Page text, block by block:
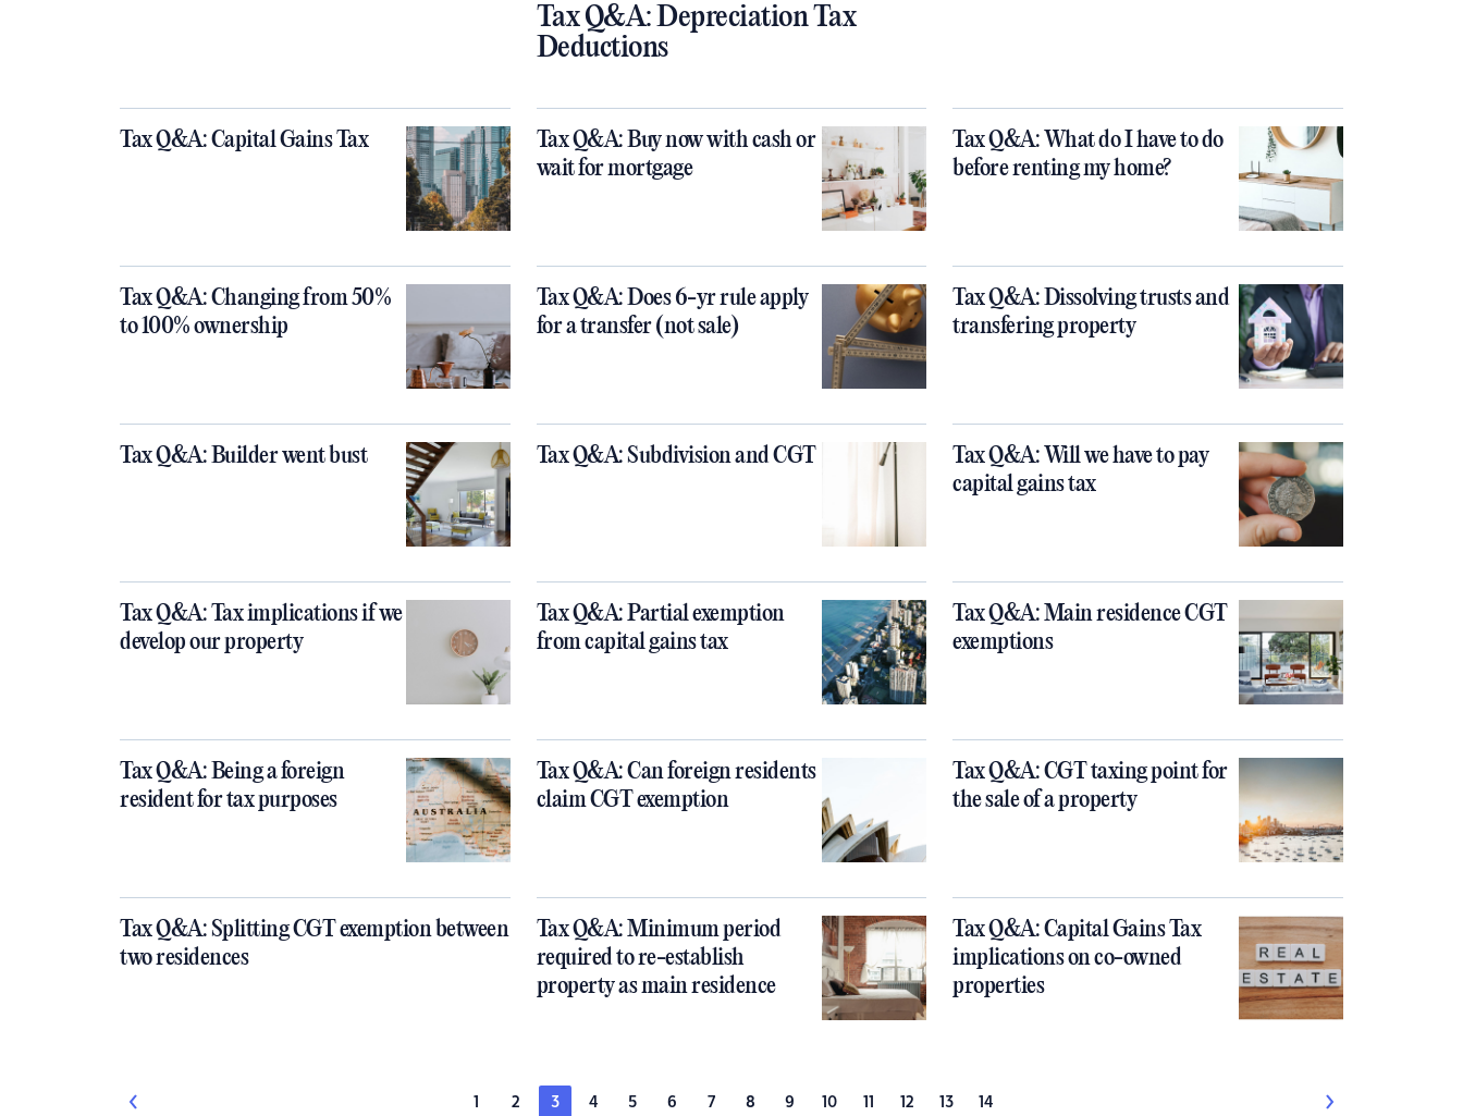
Tax Q&A: Depreciation Tax
Deductions
Tax Q&A: Capital Gains Tax
Tax Q&A: Buy now with cash or
wait for mortgage
Tax Q&A: What do I have to do
before renting my home?
Tax Q&A: Changing from 50%
to 100% ownership
Tax Q&A: Does 6-yr rule apply
for a transfer (not sale)
Tax Q&A: Dissolving trusts and
transfering property
Tax Q&A: Builder went bust Tax Q&A: Subdivision and CGT
Tax Q&A: Will we have to pay
capital gains tax
Tax Q&A: Tax implications if we
develop our property
Tax Q&A: Partial exemption
from capital gains tax
Tax Q&A: Main residence CGT
exemptions
Tax Q&A: Being a foreign
resident for tax purposes
Tax Q&A: Can foreign residents
claim CGT exemption
Tax Q&A: CGT taxing point for
the sale of a property
Tax Q&A: Splitting CGT exemption between
two residences
Tax Q&A: Minimum period
required to re-establish
property as main residence
Tax Q&A: Capital Gains Tax
implications on co-owned
properties
1 2 3 4 5 6 7 8 9 10 11 12 13 14